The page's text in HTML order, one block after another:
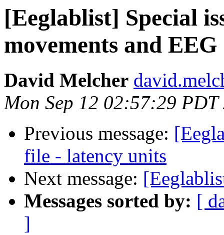
[Eeglablist] Special
movements and EEG
David Melcher
Mon Sep 12 02:57:29 PDT
Previous message:
file - latency units
Next message:
Messages sorted by: [
]